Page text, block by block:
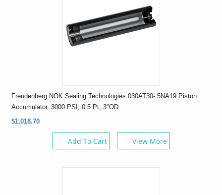
Freudenberg NOK Sealing Technologies 030AT30-.5NA19 Piston
Accumulator, 3000 PSI, 0.5 Pt, 3"OD
$1,018.70
Add To Cart View More